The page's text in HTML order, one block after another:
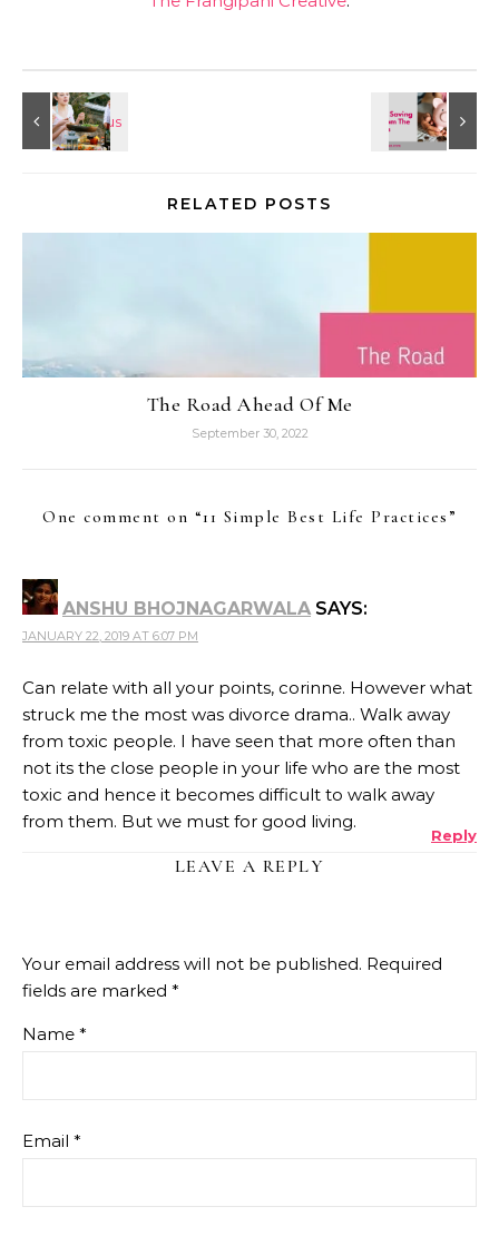
RELATED POSTS
The Road Ahead Of Me
September 30, 2022
One comment on “11 Simple Best Life Practices ”
ANSHU BHOJNAGARWALA SAYS:
JANUARY 22, 2019 AT 6:07 PM
Can relate with all your points, corinne. However what
struck me the most was divorce drama.. Walk away
from toxic people. I have seen that more often than
not its the close people in your life who are the most
toxic and hence it becomes difficult to walk away
from them. But we must for good living.
Reply
LEAVE A REPLY
Your email address will not be published. Required
fields are marked *
Name *
Email *